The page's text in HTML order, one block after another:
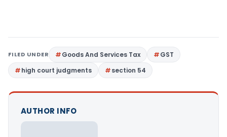
FILED UNDER Goods And Services Tax
GST
high court judgments
section 54
AUTHOR INFO